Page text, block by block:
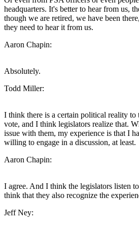
headquarters. It's better to hear from us,
though we are retired, we have been
they need to hear it from us.
Aaron Chapin:
Absolutely.
Todd Miller:
I think there is a certain political reality to
vote, and I think legislators realize that.
issue with them, my experience is that I
willing to engage in a discussion, at least.
Aaron Chapin:
I agree. And I think the legislators listen
think that they also recognize the
Jeff Ney: